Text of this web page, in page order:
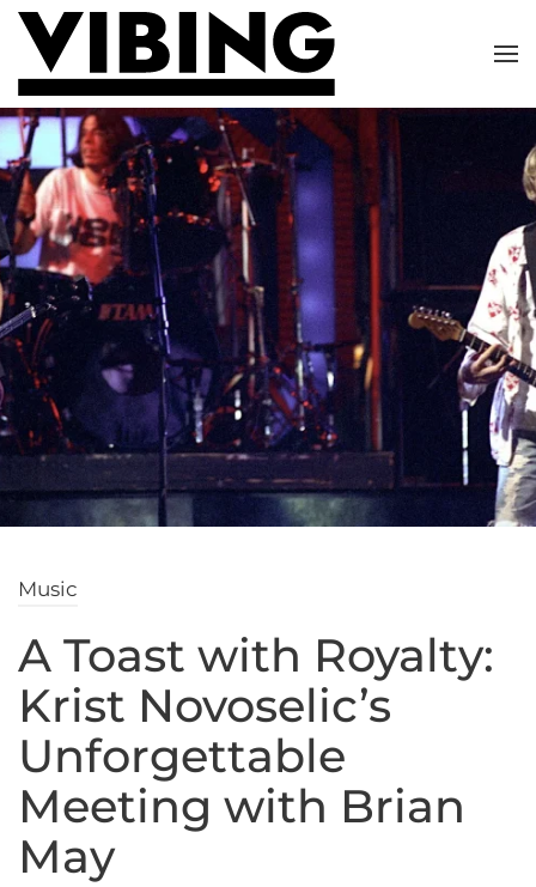
Skip to main content
Music
A Toast with Royalty:
Krist Novoselic’s
Unforgettable
Meeting with Brian
May